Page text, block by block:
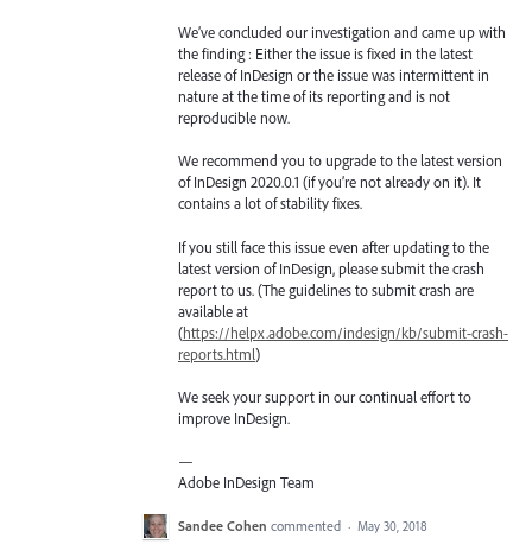
We’ve concluded our investigation and came up with
the finding : Either the issue is fixed in the latest
release of InDesign or the issue was intermittent in
nature at the time of its reporting and is not
reproducible now.
We recommend you to upgrade to the latest version
of InDesign 2020.0.1 (if you’re not already on it). It
contains a lot of stability fixes.
If you still face this issue even after updating to the
latest version of InDesign, please submit the crash
report to us. (The guidelines to submit crash are
available at
(https://helpx.adobe.com/indesign/kb/submit-crash-
reports.html)
We seek your support in our continual effort to
improve InDesign.
—
Adobe InDesign Team
Sandee Cohen commented · May 30, 2018